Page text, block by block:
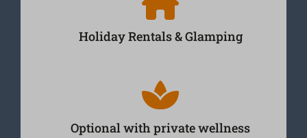
Holiday Rentals & Glamping
Optional with private wellness